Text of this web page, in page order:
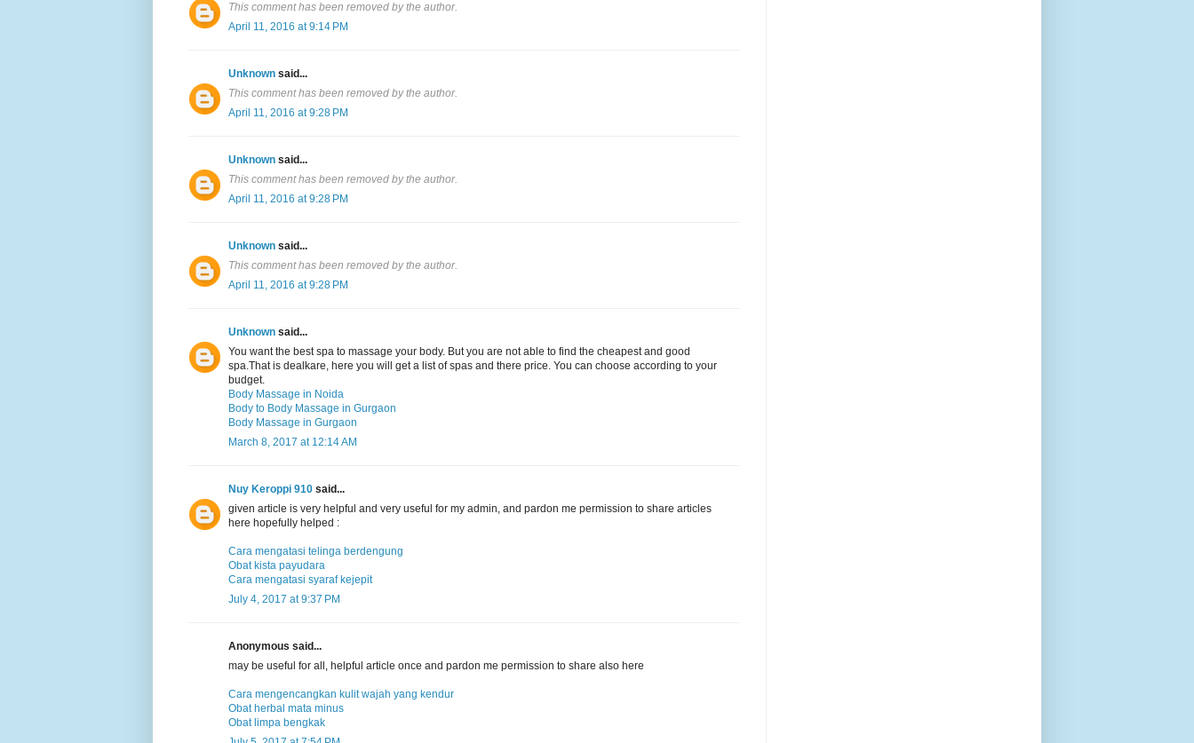
This comment has been removed by the author.
April 11, 2016 at 9:14 PM
Unknown said...
This comment has been removed by the author.
April 11, 2016 at 9:28 PM
Unknown said...
This comment has been removed by the author.
April 11, 2016 at 9:28 PM
Unknown said...
This comment has been removed by the author.
April 11, 2016 at 9:28 PM
Unknown said...
You want the best spa to massage your body. But you are not able to find the cheapest and good
spa.That is dealkare, here you will get a list of spas and there price. You can choose according to your
budget.
Body Massage in Noida
Body to Body Massage in Gurgaon
Body Massage in Gurgaon
March 8, 2017 at 12:14 AM
Nuy Keroppi 910 said...
given article is very helpful and very useful for my admin, and pardon me permission to share articles
here hopefully helped :
Cara mengatasi telinga berdengung
Obat kista payudara
Cara mengatasi syaraf kejepit
July 4, 2017 at 9:37 PM
Anonymous said...
may be useful for all, helpful article once and pardon me permission to share also here
Cara mengencangkan kulit wajah yang kendur
Obat herbal mata minus
Obat limpa bengkak